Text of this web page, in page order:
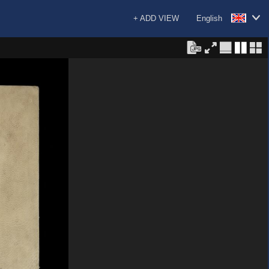
English
+ ADD VIEW